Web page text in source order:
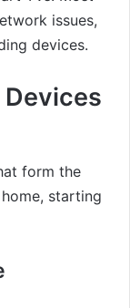
issues,
devices.
Devices
form the
starting